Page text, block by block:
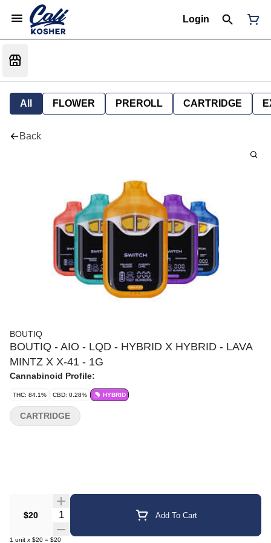
Login
All FLOWER PREROLL CARTRIDGE
Back
BOUTIQ
BOUTIQ - AIO - LQD - HYBRID X HYBRID - LAVA
MINTZ X X-41 - 1G
Cannabinoid Profile:
THC: 84.1% CBD: 0.28% HYBRID
$20 Quantity Selector Add To Cart
1 unit x $20 = $20
CARTRIDGE